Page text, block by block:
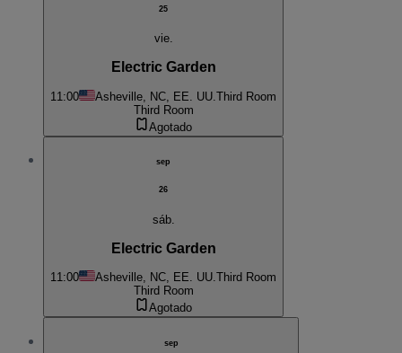
25
vie.
Electric Garden
11:00 Asheville, NC, EE. UU. Third Room
Third Room
Agotado
sep
26
sáb.
Electric Garden
11:00 Asheville, NC, EE. UU.Third Room
Third Room
Agotado
sep